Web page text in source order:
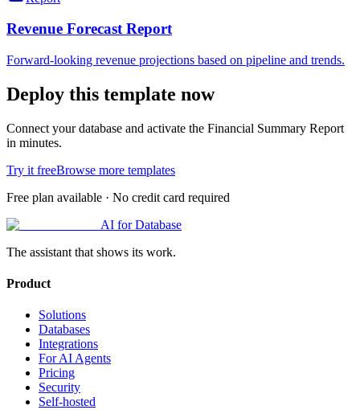
Revenue Forecast Report
Forward-looking revenue projections based on pipeline and trends.
Deploy this template now
Connect your database and activate the Financial Summary Report
in minutes.
Try it freeBrowse more templates
Free plan available · No credit card required
AI for Database
The assistant that shows its work.
Product
Solutions
Databases
Integrations
For AI Agents
Pricing
Security
Self-hosted